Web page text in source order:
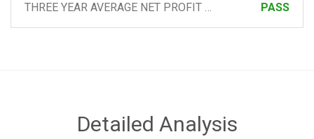
THREE YEAR AVERAGE NET PROFIT MARGIN: PASS
Detailed Analysis